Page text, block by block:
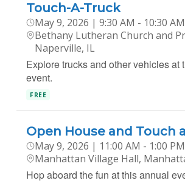
Touch-A-Truck
May 9, 2026 | 9:30 AM - 10:30 AM
Bethany Lutheran Church and
Naperville, IL
Explore trucks and other vehicles at
event.
FREE
Open House and Touch
May 9, 2026 | 11:00 AM - 1:00 PM
Manhattan Village Hall,
Hop aboard the fun at this annual